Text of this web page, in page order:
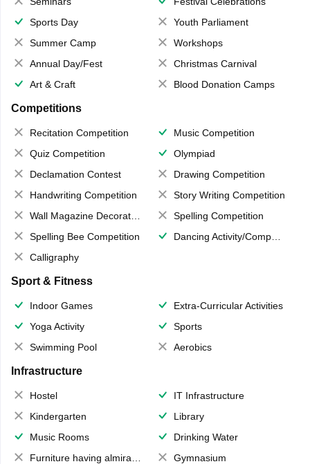
Sports Day
Youth Parliament
Summer Camp
Workshops
Annual Day/Fest
Christmas Carnival
Art & Craft
Blood Donation Camps
Competitions
Recitation Competition
Music Competition
Quiz Competition
Olympiad
Declamation Contest
Drawing Competition
Handwriting Competition
Story Writing Competition
Wall Magazine Decoration
Spelling Competition
Spelling Bee Competition
Dancing Activity/Competition
Calligraphy
Sport & Fitness
Indoor Games
Extra-Curricular Activities
Yoga Activity
Sports
Swimming Pool
Aerobics
Infrastructure
Hostel
IT Infrastructure
Kindergarten
Library
Music Rooms
Drinking Water
Furniture having almirahs/ trunks/ boxes
Gymnasium